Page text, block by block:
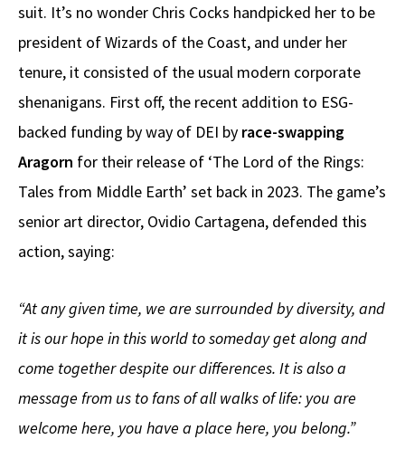
suit. It’s no wonder Chris Cocks handpicked her to be
president of Wizards of the Coast, and under her
tenure, it consisted of the usual modern corporate
shenanigans. First off, the recent addition to ESG-
backed funding by way of DEI by race-swapping
Aragorn for their release of ‘The Lord of the Rings:
Tales from Middle Earth’ set back in 2023. The game’s
senior art director, Ovidio Cartagena, defended this
action, saying:
“At any given time, we are surrounded by diversity, and
it is our hope in this world to someday get along and
come together despite our differences. It is also a
message from us to fans of all walks of life: you are
welcome here, you have a place here, you belong.”